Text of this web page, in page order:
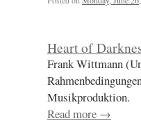
Heart of
Frank Wittmann
Musikproduktion.
Read more →